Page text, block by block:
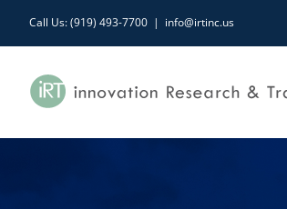
to
content
Call Us: (919) 493-7700 | info@irtinc.us